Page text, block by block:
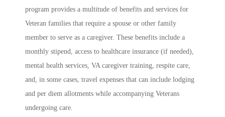
program provides a multitude of benefits and services for
Veteran families that require a spouse or other family
member to serve as a caregiver. These benefits include a
monthly stipend, access to healthcare insurance (if needed),
mental health services, VA caregiver training, respite care,
and, in some cases, travel expenses that can include lodging
and per diem allotments while accompanying Veterans
undergoing care.